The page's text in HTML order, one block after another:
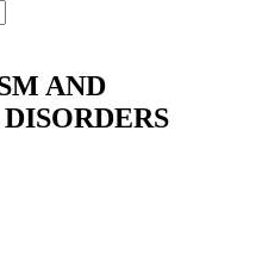
AND